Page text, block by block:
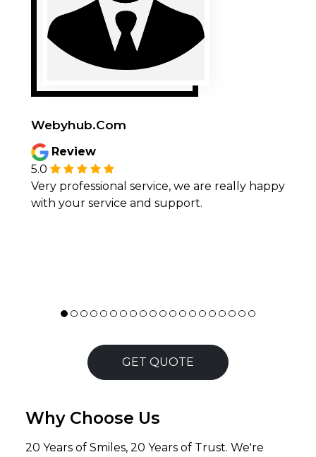
Webyhub.Com
Review
5.0
Very professional service, we are really happy
with your service and support.
GET QUOTE
Why Choose Us
20 Years of Smiles, 20 Years of Trust. We're